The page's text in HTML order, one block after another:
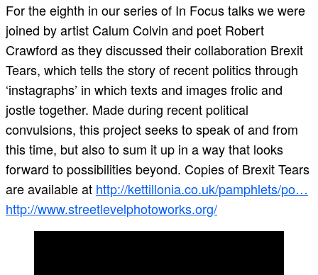
For the eighth in our series of In Focus talks we were
joined by artist Calum Colvin and poet Robert
Crawford as they discussed their collaboration Brexit
Tears, which tells the story of recent politics through
‘instagraphs’ in which texts and images frolic and
jostle together. Made during recent political
convulsions, this project seeks to speak of and from
this time, but also to sum it up in a way that looks
forward to possibilities beyond. Copies of Brexit Tears
are available at http://kettillonia.co.uk/pamphlets/po…
http://www.streetlevelphotoworks.org/